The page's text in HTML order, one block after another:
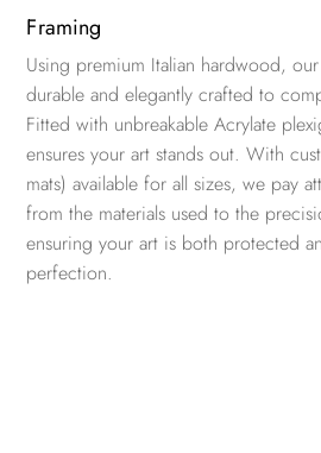
Framing
Using premium Italian hardwood,
durable and elegantly crafted to
Fitted with unbreakable Acrylate
ensures your art stands out. With
mats) available for all sizes, we pay
from the materials used to the
ensuring your art is both protected
perfection.